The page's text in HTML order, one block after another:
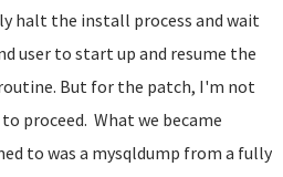
halt the install process and wait
user to start up and resume the
But for the patch, I'm not
proceed. What we became
to was a mysqldump from a fully